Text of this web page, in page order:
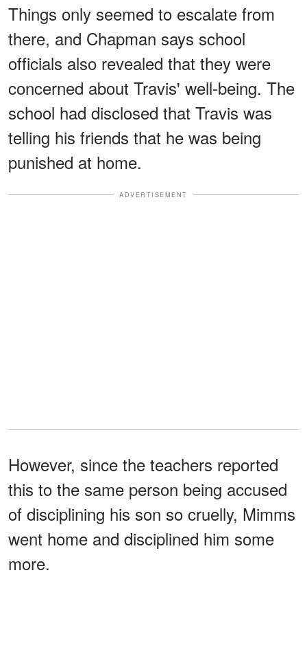
Things only seemed to escalate from
there, and Chapman says school
officials also revealed that they were
concerned about Travis' well-being. The
school had disclosed that Travis was
telling his friends that he was being
punished at home.
ADVERTISEMENT
However, since the teachers reported
this to the same person being accused
of disciplining his son so cruelly, Mimms
went home and disciplined him some
more.